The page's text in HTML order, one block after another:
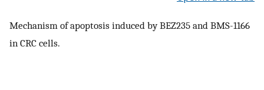
Mechanism of apoptosis induced by BEZ235 and BMS-1166
in CRC cells.